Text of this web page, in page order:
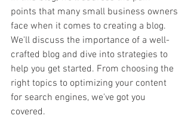
points that many small business owners
face when it comes to creating a blog.
We'll discuss the importance of a well-
crafted blog and dive into strategies to
help you get started. From choosing the
right topics to optimizing your content
for search engines, we've got you
covered.